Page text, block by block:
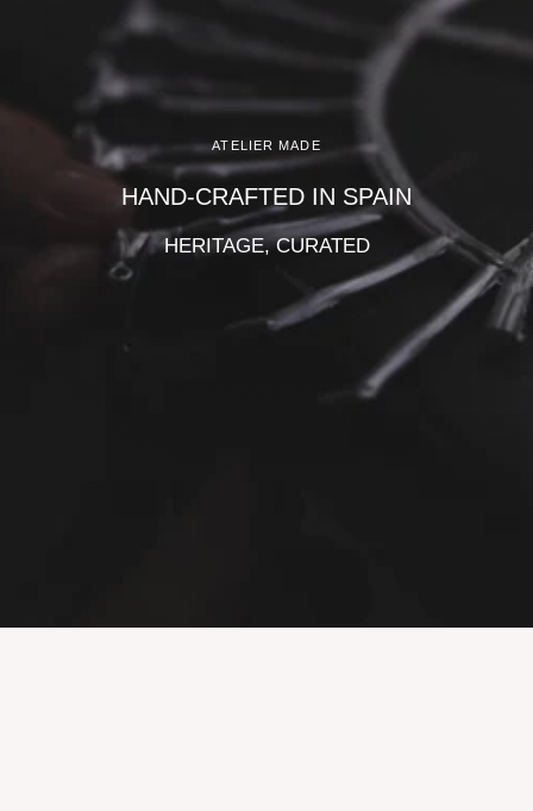
ATELIER MADE
HAND-CRAFTED IN SPAIN
HERITAGE, CURATED